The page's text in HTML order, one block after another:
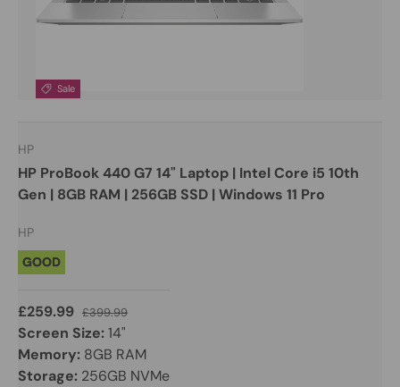
Sale
HP
HP ProBook 440 G7 14" Laptop | Intel Core i5 10th
Gen | 8GB RAM | 256GB SSD | Windows 11 Pro
HP
GOOD
£259.99 £399.99
Screen Size:14"
Memory: 8GB RAM
Storage: 256GB NVMe